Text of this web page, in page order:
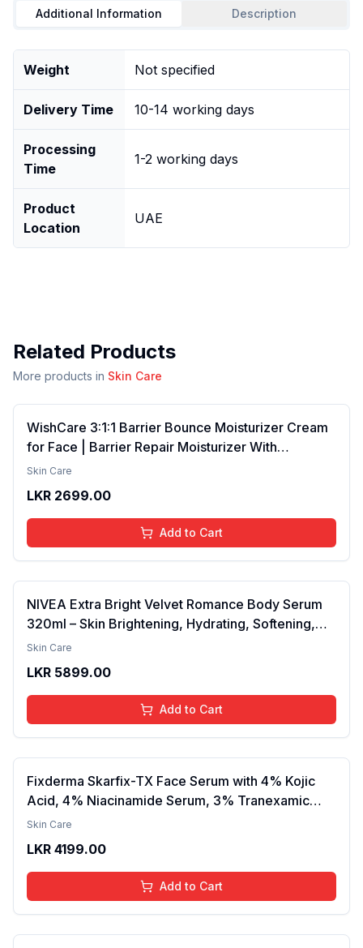
Additional Information Description
Weight Not specified
Delivery Time 10-14 working days
Processing
Time
1-2 working days
Product
Location
UAE
Related Products
More products in Skin Care
WishCare 3:1:1 Barrier Bounce Moisturizer Cream
for Face | Barrier Repair Moisturizer With
Ceramides, EGF & Mung Mucin | Repairs Skin
Combination Skin | For Men and Women | 50ml
Skin Care
LKR 2699.00
Add to Cart
NIVEA Extra Bright Velvet Romance Body Serum
320ml – Skin Brightening, Hydrating, Softening,
Smooth Texture, Long-Lasting Moisture, Velvet
Lightweight, Daily Use Body Lotion
Skin Care
LKR 5899.00
Add to Cart
Fixderma Skarfix-TX Face Serum with 4% Kojic
Acid, 4% Niacinamide Serum, 3% Tranexamic
Acid & 2% Alpha Arbutin | Treats Hyper
brightening the Skin - 30ml
Skin Care
LKR 4199.00
Add to Cart